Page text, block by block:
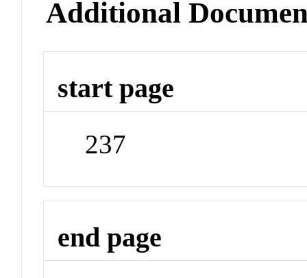
Additional
start page
237
end page